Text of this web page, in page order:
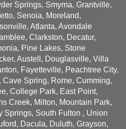
Springs, Smyma, Grantville,
Senoia, Moreland,
Atlanta, Avondale
Clarkston, Decatur,
Pine Lakes, Stone
Austell, Douglasville, Villa
Fayetteville, Peachtree City,
Cave Spring, Rome, Cumming,
College Park, East Point,
Creek, Milton, Mountain Park,
Springs, South Fulton , Union
Dacula, Duluth, Grayson,